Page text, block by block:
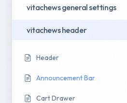
vitachews general settings
vitachews header
Header
Announcement Bar
Cart Drawer